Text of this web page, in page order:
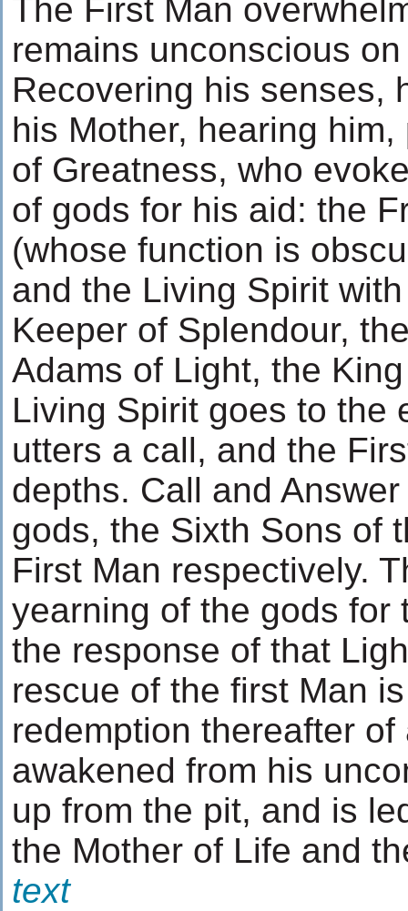
The First Man
remains unconscious
Recovering his senses,
his Mother, hearing
of Greatness, who
of gods for his aid: the
(whose function is
and the Living Spirit
Keeper of Splendour,
Adams of Light, the
Living Spirit goes to the
utters a call, and the
depths. Call and
gods, the Sixth Sons of
First Man respectively.
yearning of the gods for
the response of that
rescue of the first Man
redemption thereafter
awakened from his
up from the pit, and is
the Mother of Life and
text